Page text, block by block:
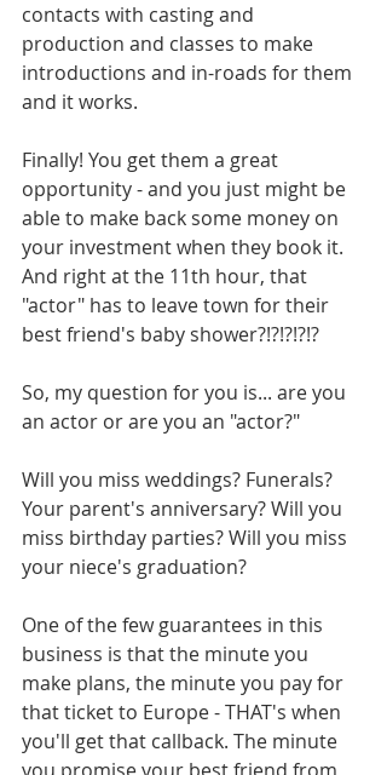
contacts with casting and
production and classes to make
introductions and in-roads for them
and it works.
Finally! You get them a great
opportunity - and you just might be
able to make back some money on
your investment when they book it.
And right at the 11th hour, that
"actor" has to leave town for their
best friend's baby shower?!?!?!?!?
So, my question for you is... are you
an actor or are you an "actor?"
Will you miss weddings? Funerals?
Your parent's anniversary? Will you
miss birthday parties? Will you miss
your niece's graduation?
One of the few guarantees in this
business is that the minute you
make plans, the minute you pay for
that ticket to Europe - THAT's when
you'll get that callback. The minute